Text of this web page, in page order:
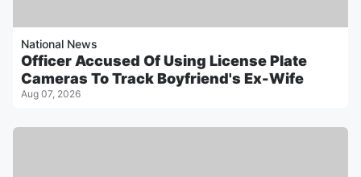
National News
Officer Accused Of Using License Plate
Cameras To Track Boyfriend's Ex-Wife
Aug 07, 2026